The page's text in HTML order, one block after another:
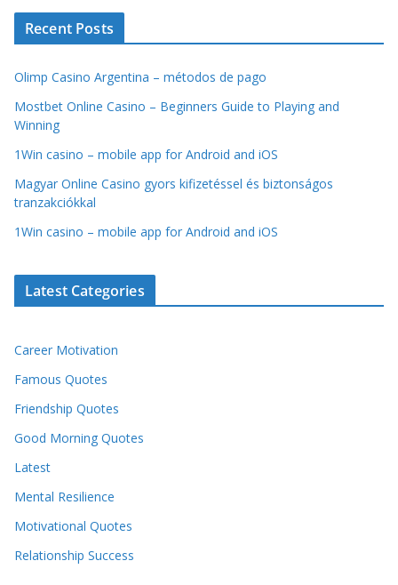
Recent Posts
Olimp Casino Argentina – métodos de pago
Mostbet Online Casino – Beginners Guide to Playing and
Winning
1Win casino – mobile app for Android and iOS
Magyar Online Casino gyors kifizetéssel és biztonságos
tranzakciókkal
1Win casino – mobile app for Android and iOS
Latest Categories
Career Motivation
Famous Quotes
Friendship Quotes
Good Morning Quotes
Latest
Mental Resilience
Motivational Quotes
Relationship Success